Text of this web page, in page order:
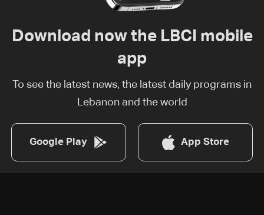
Download now the LBCI mobile
app
To see the latest news, the latest daily programs in
Lebanon and the world
Google Play App Store